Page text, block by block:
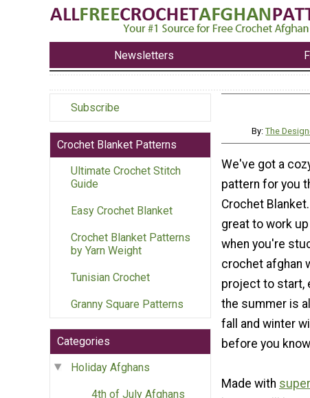
Newsletters
Subscribe
Crochet Blanket Patterns
Ultimate Crochet Stitch
Guide
Easy Crochet Blanket
Crochet Blanket Patterns
by Yarn Weight
Tunisian Crochet
Granny Square Patterns
Categories
Holiday Afghans
4th of July Afghans
By:The
We've got a
pattern for you
Crochet
great to work up
when you're
crochet afghan
project to start,
the summer is
fall and winter
before you
Made with